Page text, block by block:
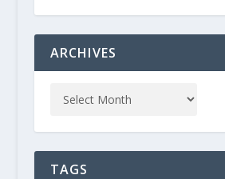
ARCHIVES
TAGS